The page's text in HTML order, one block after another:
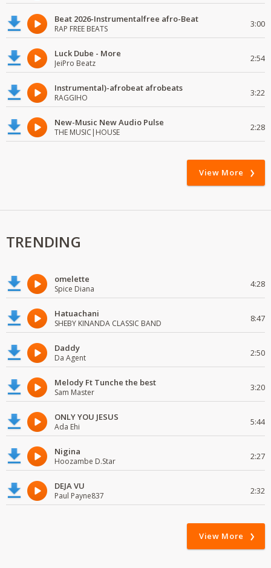
Beat 2026-Instrumentalfree afro-Beat
RAP FREE BEATS 3:00
Luck Dube - More
JeiPro Beatz 2:54
Instrumental)-afrobeat afrobeats
RAGGIHO 3:22
New-Music New Audio Pulse
THE MUSIC|HOUSE 2:28
View More
TRENDING
omelette
Spice Diana 4:28
Hatuachani
SHEBY KINANDA CLASSIC BAND 8:47
Daddy
Da Agent 2:50
Melody Ft Tunche the best
Sam Master 3:20
ONLY YOU JESUS
Ada Ehi 5:44
Nigina
Hoozambe D.Star 2:27
DEJA VU
Paul Payne837 2:32
View More